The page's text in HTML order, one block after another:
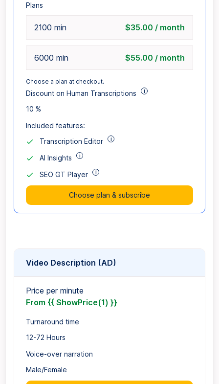
Plans
2100 min $35.00 / month
6000 min $55.00 / month
Choose a plan at checkout.
Discount on Human Transcriptions i
10 %
Included features:
Transcription Editor
i
AI Insights i
SEO GT Player i
Choose plan & subscribe
Video Description (AD)
Price per minute
From {{ ShowPrice(1) }}
Turnaround time
12-72 Hours
Voice-over narration
Male/Female